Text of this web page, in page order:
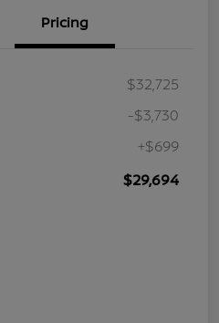
Pricing
$32,725
-$3,730
+$699
$29,694